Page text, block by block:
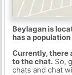
Beylagan is
has a
Currently, there
to the chat.So,
chats and chat